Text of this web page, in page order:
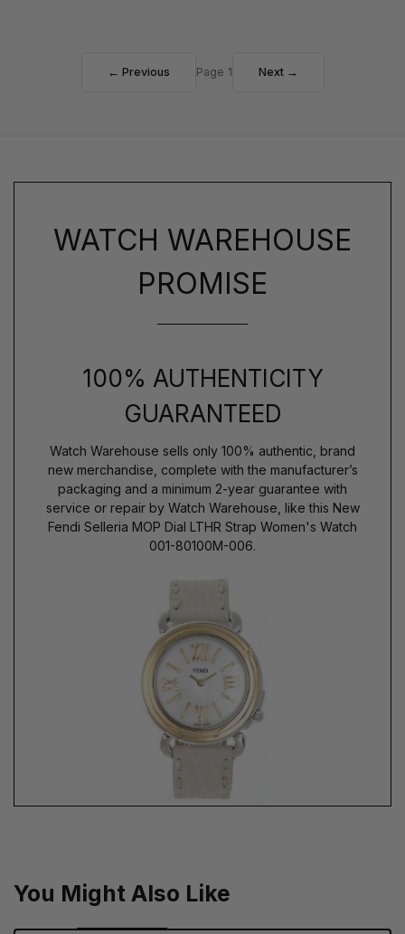
← Previous Page 1 Next →
WATCH WAREHOUSE
PROMISE
100% AUTHENTICITY
GUARANTEED
Watch Warehouse sells only 100% authentic, brand
new merchandise, complete with the manufacturer’s
packaging and a minimum 2-year guarantee with
service or repair by Watch Warehouse, like this New
Fendi Selleria MOP Dial LTHR Strap Women's Watch
001-80100M-006.
You Might Also Like